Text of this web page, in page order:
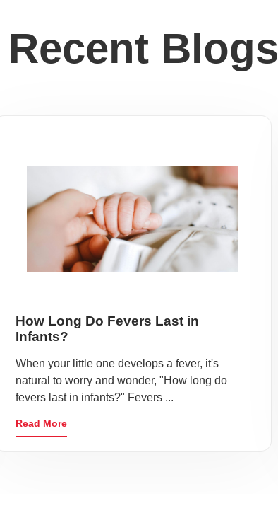
Recent Blogs
How Long Do Fevers Last in
Infants?
When your little one develops a fever, it's
natural to worry and wonder, "How long do
fevers last in infants?" Fevers ...
Read More